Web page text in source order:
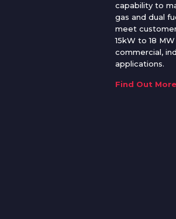
capability to
gas and dual
meet
15kW to 18
commercial,
applications.
Find Out More